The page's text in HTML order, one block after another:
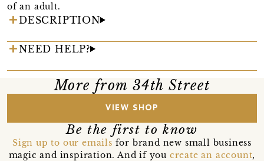
of an adult.
DESCRIPTION
NEED HELP?
More from 34th Street
VIEW SHOP
Be the first to know
Sign up to our emails for brand new small business
magic and inspiration. And if you create an account,